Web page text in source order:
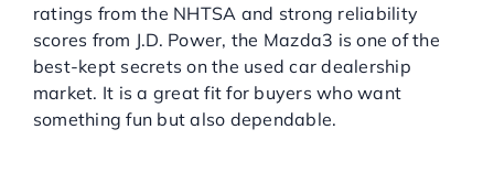
ratings from the NHTSA and strong reliability
scores from J.D. Power, the Mazda3 is one of the
best-kept secrets on the used car dealership
market. It is a great fit for buyers who want
something fun but also dependable.